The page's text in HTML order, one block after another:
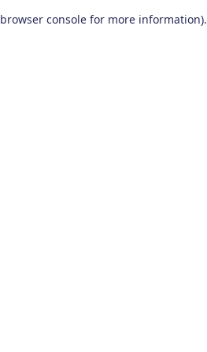
browser console for more information).